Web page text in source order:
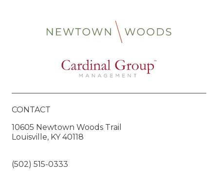
CONTACT
10605 Newtown Woods Trail
Louisville, KY 40118
(502) 515-0333